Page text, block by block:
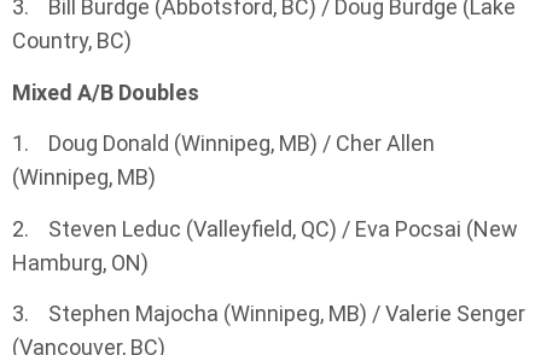
3. Bill Burdge (Abbotsford, BC) / Doug Burdge (Lake
Country, BC)
Mixed A/B Doubles
1. Doug Donald (Winnipeg, MB) / Cher Allen
(Winnipeg, MB)
2. Steven Leduc (Valleyfield, QC) / Eva Pocsai (New
Hamburg, ON)
3. Stephen Majocha (Winnipeg, MB) / Valerie Senger
(Vancouver, BC)